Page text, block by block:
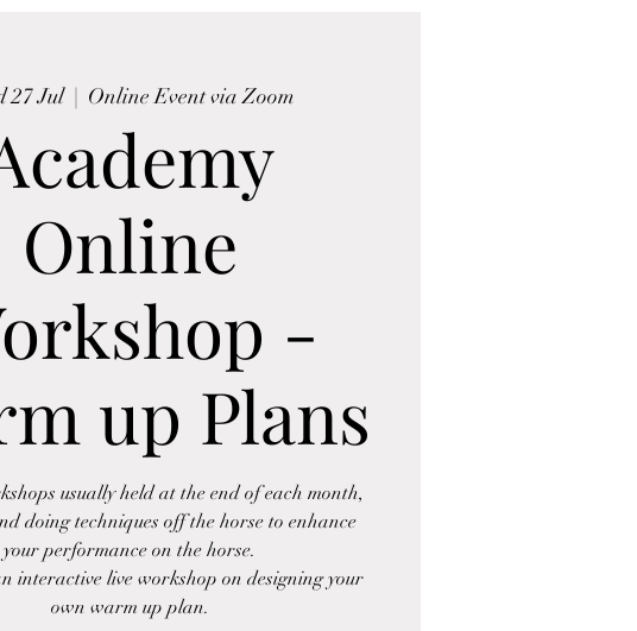
27 Jul
  |
Online Event via Zoom
Online
-
up Plans
usually held at the end of each month,
doing techniques off the horse to enhance
your performance on the horse.
interactive live workshop on designing your
own warm up plan.